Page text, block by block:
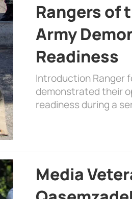
Rangers of
Army
Readiness
Introduction Ranger
demonstrated their
readiness during a
Media